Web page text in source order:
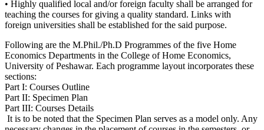
• Highly qualified local and/or foreign faculty shall be arranged for
teaching the courses for giving a quality standard. Links with
foreign universities shall be established for the said purpose.
Following are the M.Phil./Ph.D Programmes of the five Home
Economics Departments in the College of Home Economics,
University of Peshawar. Each programme layout incorporates these
sections:
Part I: Courses Outline
Part II: Specimen Plan
Part III: Courses Details
It is to be noted that the Specimen Plan serves as a model only. Any